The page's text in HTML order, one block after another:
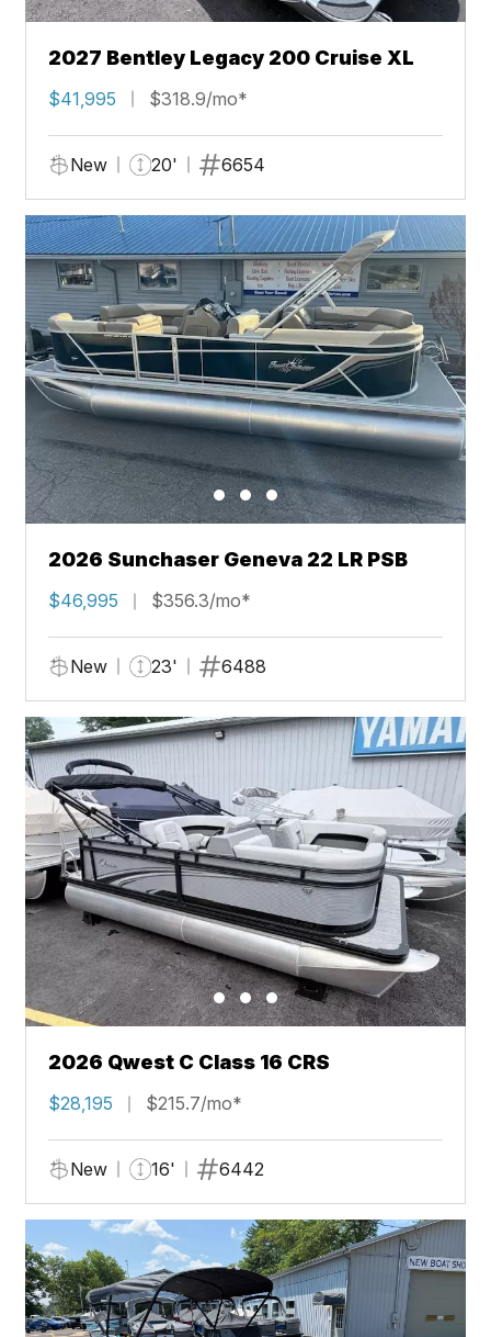
2027 Bentley Legacy 200 Cruise XL
$41,995 $318.9/mo*
New 20' 6654
2026 Sunchaser Geneva 22 LR PSB
$46,995 $356.3/mo*
New 23' 6488
2026 Qwest C Class 16 CRS
$28,195 $215.7/mo*
New 16' 6442